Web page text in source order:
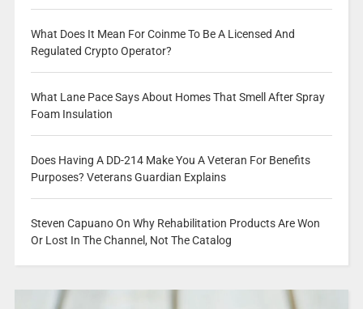
What Does It Mean For Coinme To Be A Licensed And
Regulated Crypto Operator?
What Lane Pace Says About Homes That Smell After Spray
Foam Insulation
Does Having A DD-214 Make You A Veteran For Benefits
Purposes? Veterans Guardian Explains
Steven Capuano On Why Rehabilitation Products Are Won
Or Lost In The Channel, Not The Catalog